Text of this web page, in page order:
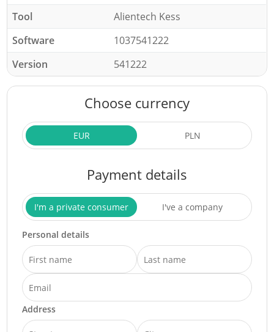
Tool
Alientech Kess
Software
1037541222
Version
541222
Choose currency
EUR PLN
Payment details
I'm a private consumer I've a company
Personal details
Address